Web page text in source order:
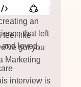
an
that left
loved.
interview is
feel like
got you
Marketing